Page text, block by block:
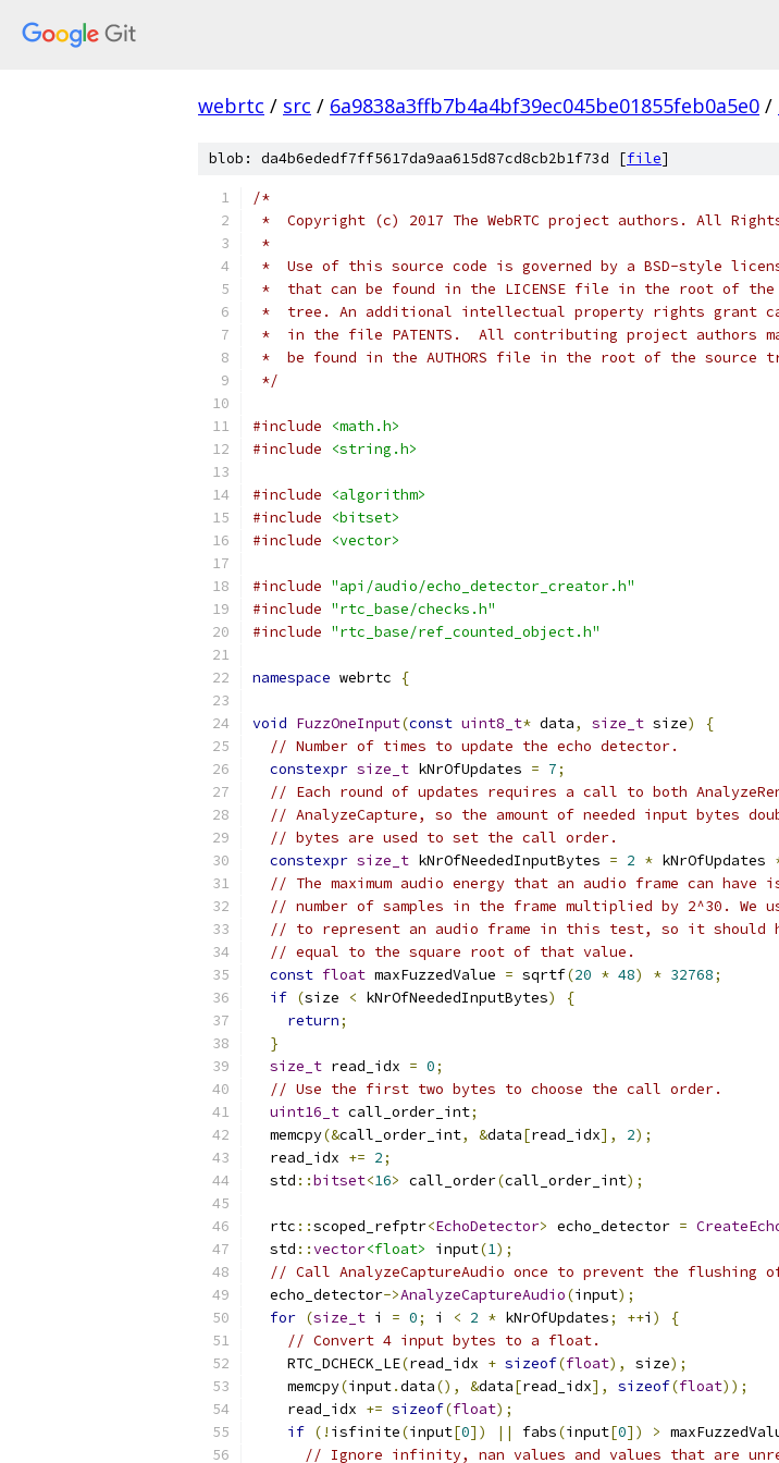
webrtc / src / 6a9838a3ffb7b4a4bf39ec045be01855feb0a5e0 /
blob: da4b6ededf7ff5617da9aa615d87cd8cb2b1f73d [file]
/*
*  Copyright (c) 2017 The WebRTC project authors. All
*
*  Use of this source code is governed by a BSD-style
*  that can be found in the LICENSE file in the root of the
*  tree. An additional intellectual property rights grant
*  in the file PATENTS.  All contributing project authors
*  be found in the AUTHORS file in the root of the source
*/
#include
<math.h>
#include
<string.h>
#include
<algorithm>
#include
<bitset>
#include
<vector>
#include "api/audio/echo_detector_creator.h"
#include "rtc_base/checks.h"
#include "rtc_base/ref_counted_object.h"
namespace webrtc {
void FuzzOneInput(const uint8_t* data, size_t size)
{
// Number of times to update the echo detector.
constexpr size_t kNrOfUpdates = 7;
// Each round of updates requires a call to both
// AnalyzeCapture, so the amount of needed input bytes
// bytes are used to set the call order.
constexpr size_t kNrOfNeededInputBytes = 2 * kNrOfUpdates
// The maximum audio energy that an audio frame can have
// number of samples in the frame multiplied by 2^30. We
// to represent an audio frame in this test, so it should
// equal to the square root of that value.
const float maxFuzzedValue = sqrtf(20 * 48) * 32768;
if (size < kNrOfNeededInputBytes)
{
return;
}
size_t read_idx = 0;
// Use the first two bytes to choose the call order.
uint16_t call_order_int;
  memcpy
(&call_order_int, &data[read_idx], 2);
  read_idx
+= 2;
  std
::bitset<16> call_order(call_order_int);
  rtc
::scoped_refptr<EchoDetector> echo_detector =
  std
::vector<float> input(1);
// Call AnalyzeCaptureAudio once to prevent the flushing
  echo_detector
->AnalyzeCaptureAudio(input);
for (size_t i = 0; i < 2 * kNrOfUpdates; ++i )
{
// Convert 4 input bytes to a float.
    RTC_DCHECK_LE
(read_idx + sizeof(float), size);
    memcpy
(input.data(), &data[read_idx], sizeof(float));
    read_idx
+= sizeof(float);
if (! isfinite(input[0]) || fabs(input[0]) >
// Ignore infinity, nan values and values that are